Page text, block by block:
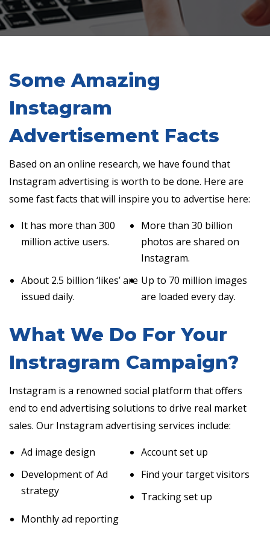
Some Amazing
Instagram
Advertisement Facts
Based on an online research, we have found that
Instagram advertising is worth to be done. Here are
some fast facts that will inspire you to advertise here:
It has more than 300
million active users.
More than 30 billion
photos are shared on
Instagram.
About 2.5 billion ‘likes’ are
issued daily.
Up to 70 million images
are loaded every day.
What We Do For Your
Instragram Campaign?
Instagram is a renowned social platform that offers
end to end advertising solutions to drive real market
sales. Our Instagram advertising services include:
Ad image design
Account set up
Development of Ad
strategy
Find your target visitors
Tracking set up
Monthly ad reporting